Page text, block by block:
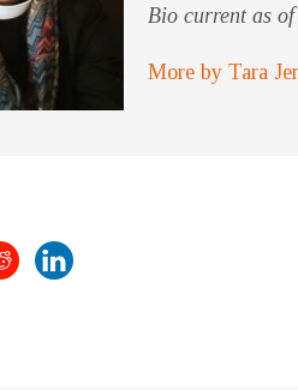
Bio current as
More by Tara